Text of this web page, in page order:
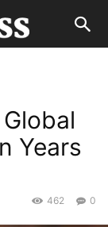
Years
0
462